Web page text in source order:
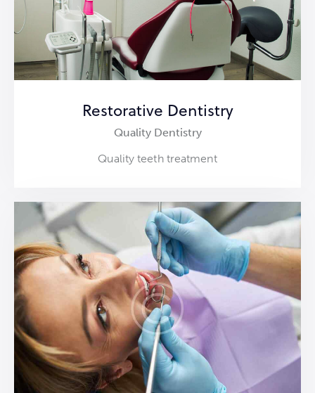
Restorative Dentistry
Quality Dentistry
Quality teeth treatment